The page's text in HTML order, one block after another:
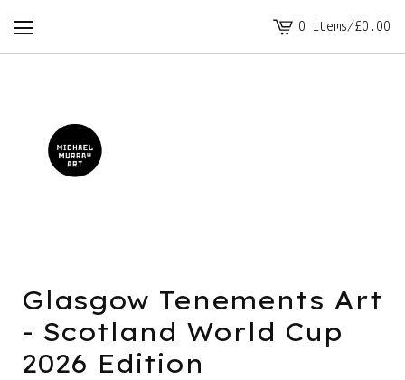
View
cart
0 items/£0.00
Glasgow Tenements Art
- Scotland World Cup
2026 Edition